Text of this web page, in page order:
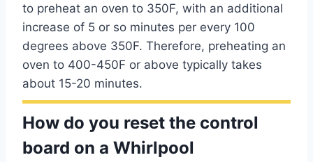
to preheat an oven to 350F, with an additional
increase of 5 or so minutes per every 100
degrees above 350F. Therefore, preheating an
oven to 400-450F or above typically takes
about 15-20 minutes.
How do you reset the control
board on a Whirlpool